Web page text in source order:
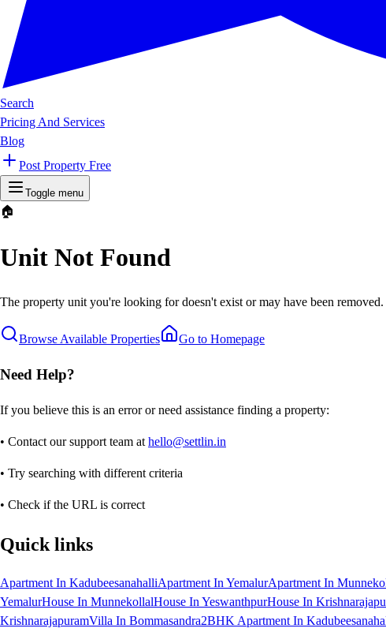
Search
Pricing And Services
Blog
Post Property Free
Toggle menu
🏠
Unit Not Found
The property unit you're looking for doesn't exist or may have been
Browse Available Properties Go to Homepage
Need Help?
If you believe this is an error or need assistance finding a property:
• Contact our support team at hello@settlin.in
• Try searching with different criteria
• Check if the URL is correct
Quick links
Apartment In KadubeesanahalliApartment In YemalurApartment In
YemalurHouse In MunnekollalHouse In YeswanthpurHouse In
KrishnarajapuramVilla In Bommasandra2BHK Apartment In